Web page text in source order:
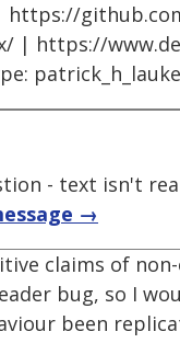
| https://
patrick_h_lauke
- text isn't
→
claims of
bug, so I
been